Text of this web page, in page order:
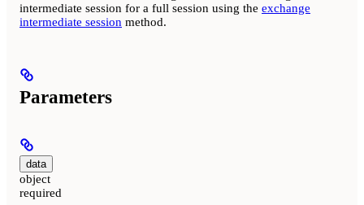
intermediate session for a full session using the exchange
intermediate session method.
Parameters
data
object
required